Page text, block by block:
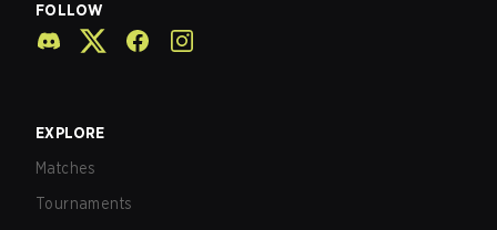
FOLLOW
EXPLORE
Matches
Tournaments